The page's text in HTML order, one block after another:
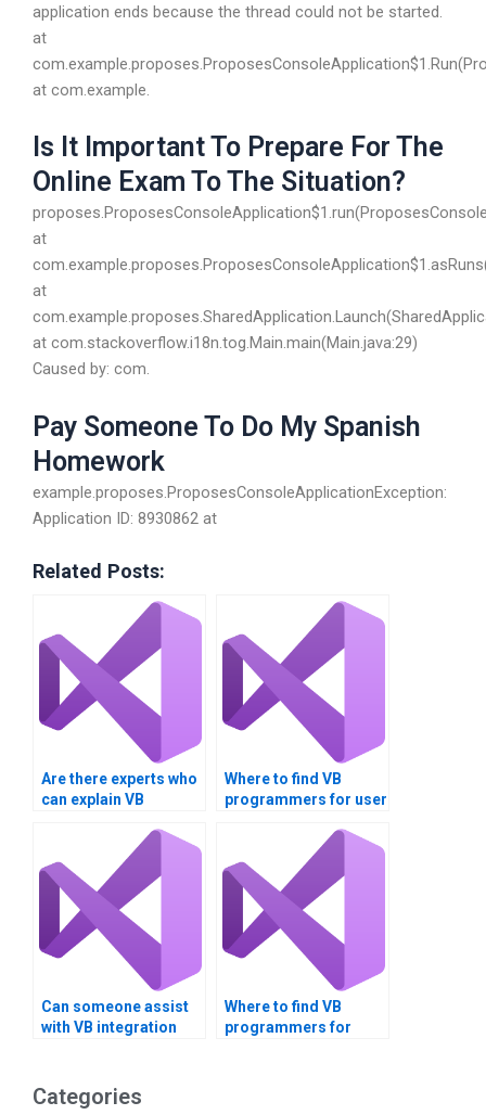
application ends because the thread could not be started.
at
at com.example.
Is It Important To Prepare For The
Online Exam To The Situation?
at
at
at com.stackoverflow.i18n.tog.Main.main(Main.java:29)
Caused by: com.
Pay Someone To Do My Spanish
Homework
example.proposes.ProposesConsoleApplicationException:
Application ID: 8930862 at
Related Posts:
Are there experts who
can explain VB
Where to find VB
programmers for user
Can someone assist
with VB integration
Where to find VB
programmers for
Categories